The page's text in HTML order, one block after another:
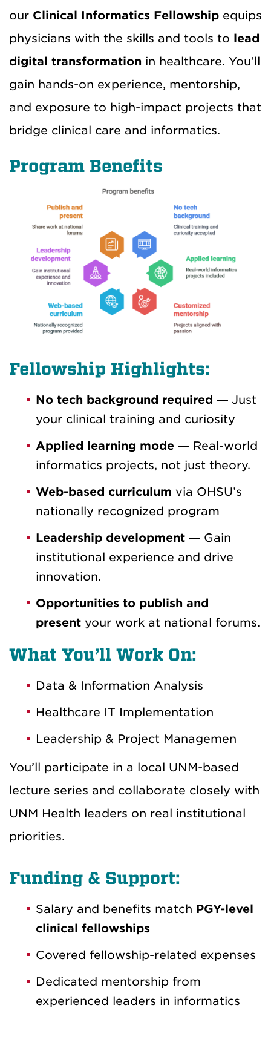
our Clinical Informatics Fellowship equips
physicians with the skills and tools to lead
digital transformation in healthcare. You’ll
gain hands-on experience, mentorship,
and exposure to high-impact projects that
bridge clinical care and informatics.
Program Benefits
Fellowship Highlights:
No tech background required — Just
your clinical training and curiosity
Applied learning mode — Real-world
informatics projects, not just theory.
Web-based curriculum via OHSU’s
nationally recognized program
Leadership development — Gain
institutional experience and drive
innovation.
Opportunities to publish and
present your work at national forums.
What You’ll Work On:
Data & Information Analysis
Healthcare IT Implementation
Leadership & Project Managemen
You’ll participate in a local UNM-based
lecture series and collaborate closely with
UNM Health leaders on real institutional
priorities.
Funding & Support:
Salary and benefits match PGY-level
clinical fellowships
Covered fellowship-related expenses
Dedicated mentorship from
experienced leaders in informatics